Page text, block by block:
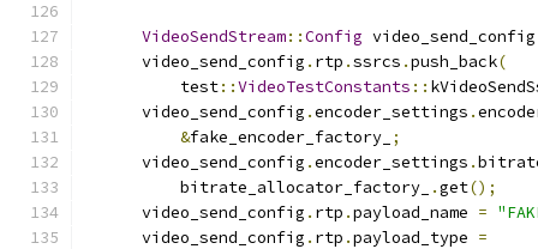
VideoSendStream::Config video_send_config
      video_send_config
. rtp .ssrcs .push_back(
          test
::VideoTestConstants ::
      video_send_config
.encoder_settings .
&fake_encoder_factory_ ;
      video_send_config
.encoder_settings .
          bitrate_allocator_factory_
.get();
      video_send_config
. rtp .payload_name =
      video_send_config
. rtp .payload_type =